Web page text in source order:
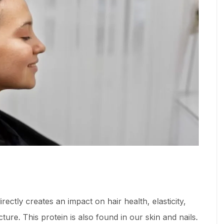
creates an impact on hair health, elasticity,
This protein is also found in our skin and nails.